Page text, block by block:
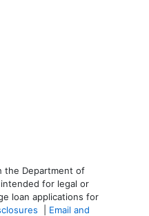
the Department of
for legal or
loan applications for
Email and